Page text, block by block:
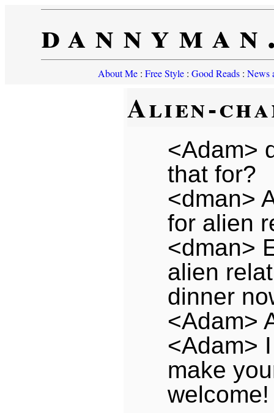
About Me: Free Style: Good Reads: News
Alien-
<Adam>
that for?
<dman>
for alien
<dman>
alien
dinner
<Adam>
<Adam>
make
welcome!